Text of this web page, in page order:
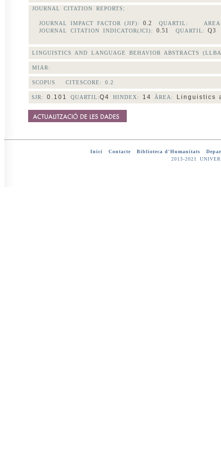
JOURNAL CITATION REPORTS:
JOURNAL IMPACT FACTOR (JIF): 0.2 QUARTIL:
JOURNAL CITATION INDICATOR(JCI): 0.51 QUARTIL:
LINGUISTICS AND LANGUAGE BEHAVIOR ABSTRACTS
MIAR:
SCOPUS CITESCORE: 0.2
SJR: 0.101 QUARTIL:Q4 HINDEX: 14 ÀREA: Linguistics
Inici Contacte Biblioteca d'Humanitats
2013-2021